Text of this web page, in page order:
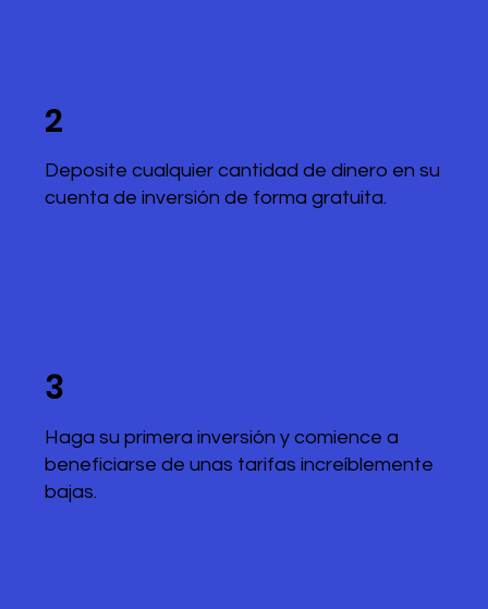
2
Deposite cualquier cantidad de dinero en su
cuenta de inversión de forma gratuita.
3
Haga su primera inversión y comience a
beneficiarse de unas tarifas increíblemente
bajas.